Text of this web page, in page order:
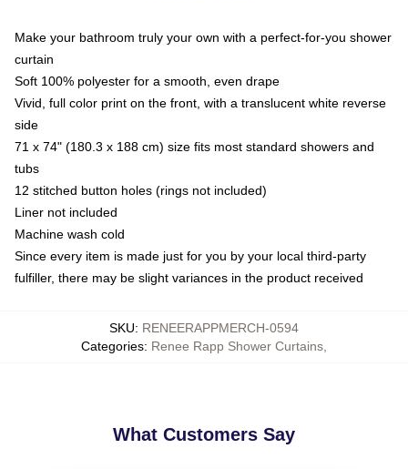
Make your bathroom truly your own with a perfect-for-you shower
curtain
Soft 100% polyester for a smooth, even drape
Vivid, full color print on the front, with a translucent white reverse
side
71 x 74" (180.3 x 188 cm) size fits most standard showers and
tubs
12 stitched button holes (rings not included)
Liner not included
Machine wash cold
Since every item is made just for you by your local third-party
fulfiller, there may be slight variances in the product received
SKU: RENEERAPPMERCH-0594
Categories: Renee Rapp Shower Curtains
What Customers Say